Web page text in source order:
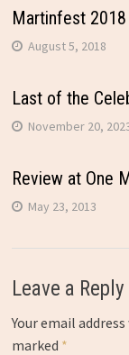
Martinfest
August 5, 2018
Last of the
November 20,
Review at One
May 23, 2013
Leave a Reply
Your email
marked *